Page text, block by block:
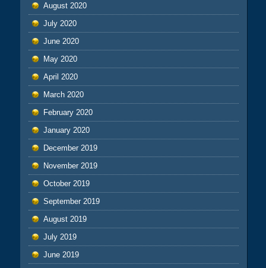
August 2020
July 2020
June 2020
May 2020
April 2020
March 2020
February 2020
January 2020
December 2019
November 2019
October 2019
September 2019
August 2019
July 2019
June 2019